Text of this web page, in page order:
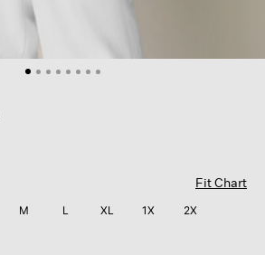
Fit Chart
M L XL 1X 2X